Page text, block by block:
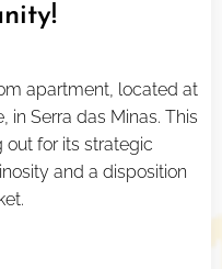
apartment, located at
in Serra das Minas. This
out for its strategic
and a disposition